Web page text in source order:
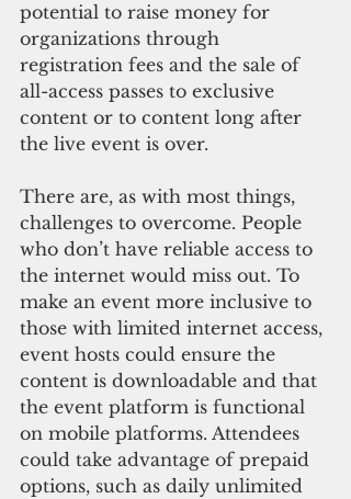
potential to raise money for
organizations through
registration fees and the sale of
all-access passes to exclusive
content or to content long after
the live event is over.
There are, as with most things,
challenges to overcome. People
who don’t have reliable access to
the internet would miss out. To
make an event more inclusive to
those with limited internet access,
event hosts could ensure the
content is downloadable and that
the event platform is functional
on mobile platforms. Attendees
could take advantage of prepaid
options, such as daily unlimited